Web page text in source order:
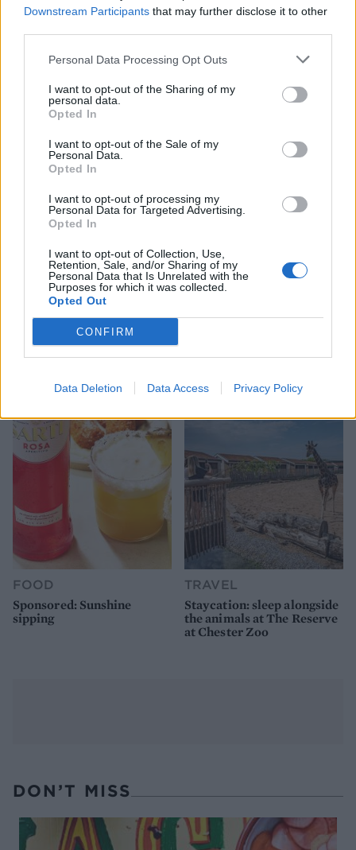
Downstream Participants that may further disclose it to other
Personal Data Processing Opt Outs
I want to opt-out of the Sharing of my
personal data.
Opted In
I want to opt-out of the Sale of my
Personal Data.
Opted In
I want to opt-out of processing my
Personal Data for Targeted Advertising.
Opted In
I want to opt-out of Collection, Use,
Retention, Sale, and/or Sharing of my
Personal Data that Is Unrelated with the
Purposes for which it was collected.
Opted Out
CONFIRM
Data Deletion Data Access Privacy Policy
FOOD
10 ways to upgrade a tub of
HEALTH
How to make the best pork
Sponsored: Let's go
FOOD
Sponsored: Sunshine
sipping
TRAVEL
Staycation: sleep alongside
the animals at The Reserve
at Chester Zoo
DON’T MISS